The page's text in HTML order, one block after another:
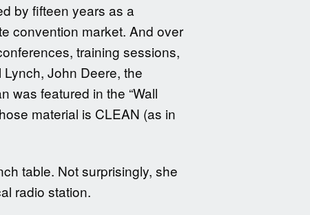
by fifteen years as a
convention market. And over
training sessions,
John Deere, the
was featured in the “Wall
material is CLEAN (as in
table. Not surprisingly, she
radio station.